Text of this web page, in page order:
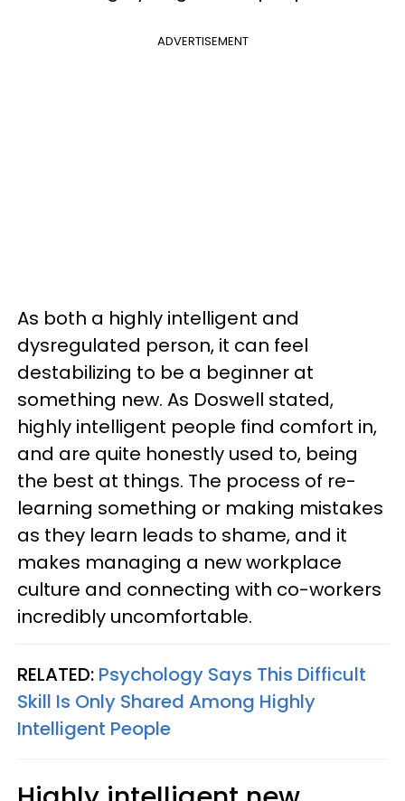
ADVERTISEMENT
As both a highly intelligent and
dysregulated person, it can feel
destabilizing to be a beginner at
something new. As Doswell stated,
highly intelligent people find comfort in,
and are quite honestly used to, being
the best at things. The process of re-
learning something or making mistakes
as they learn leads to shame, and it
makes managing a new workplace
culture and connecting with co-workers
incredibly uncomfortable.
RELATED: Psychology Says This Difficult
Skill Is Only Shared Among Highly
Intelligent People